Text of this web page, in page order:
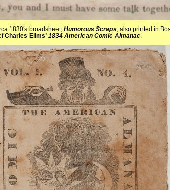
1830′s broadsheet, Humorous Scraps, also printed in
Charles Ellms’ 1834 American Comic Almanac.